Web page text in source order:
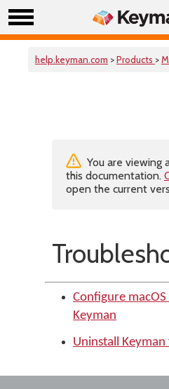
help.keyman.com >Products >
You are viewing
this documentation.
open the current
Configure
Keyman
Uninstall Keyman